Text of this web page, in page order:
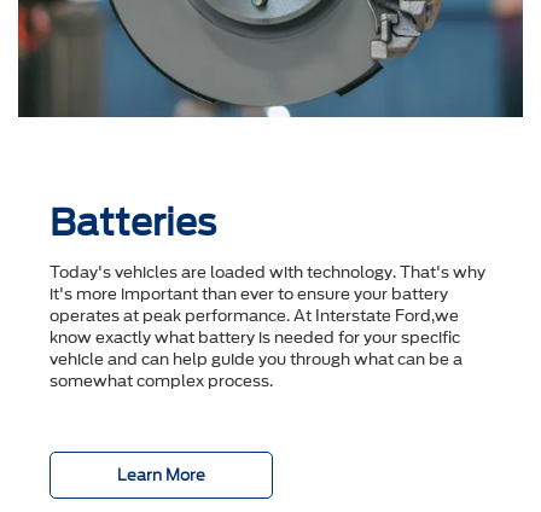
Batteries
Today's vehicles are loaded with technology. That's why
it's more important than ever to ensure your battery
operates at peak performance. At Interstate Ford,we
know exactly what battery is needed for your specific
vehicle and can help guide you through what can be a
somewhat complex process.
Learn More